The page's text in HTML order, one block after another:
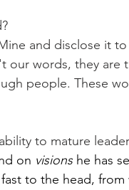
and disclose it
our words, they
people. These
to mature
on visions he has
to the head,